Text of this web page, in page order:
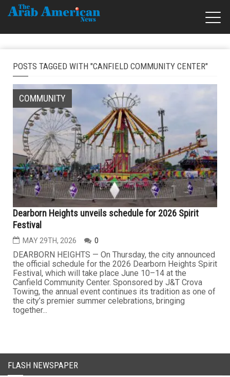
POSTS TAGGED WITH "CANFIELD COMMUNITY CENTER"
COMMUNITY
Dearborn Heights unveils schedule for 2026 Spirit
Festival
MAY 29TH, 2026 0
DEARBORN HEIGHTS — On Thursday, the city announced
the official schedule for the 2026 Dearborn Heights Spirit
Festival, which will take place June 10–14 at the
Canfield Community Center. Sponsored by J&T Crova
Towing, the annual event continues its tradition as one of
the city’s premier summer celebrations, bringing
together...
FLASH NEWSPAPER